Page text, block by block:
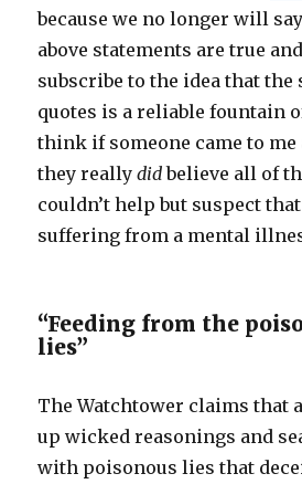
because we no longer will
above statements are true
subscribe to the idea that the
quotes is a reliable fountain
think if someone came to me
they reallydidbelieve all of
couldn’t help but suspect
suffering from a mental
“Feeding from the
lies”
The Watchtower claims that
up wicked reasonings and
with poisonous lies that